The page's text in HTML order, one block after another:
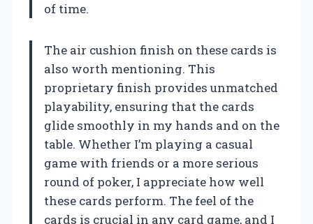
of time.
The air cushion finish on these cards is
also worth mentioning. This
proprietary finish provides unmatched
playability, ensuring that the cards
glide smoothly in my hands and on the
table. Whether I’m playing a casual
game with friends or a more serious
round of poker, I appreciate how well
these cards perform. The feel of the
cards is crucial in any card game, and I